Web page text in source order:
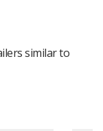
similar to